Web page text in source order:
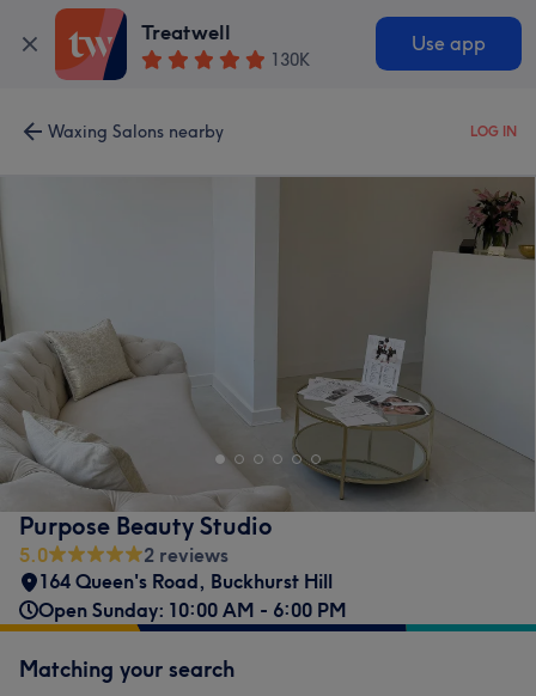
Treatwell
130K
Use app
Waxing Salons nearby LOG IN
Purpose Beauty Studio
5.0
2 reviews
164 Queen's Road, Buckhurst Hill
Open Sunday: 10:00 AM - 6:00 PM
Matching your search